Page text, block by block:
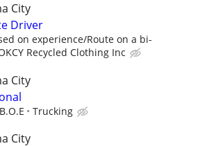
City
Driver
on experience/Route on a bi-
Recycled Clothing Inc
City
Trucking
City